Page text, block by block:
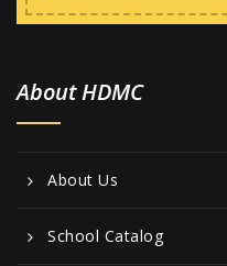
About HDMC
About Us
School Catalog